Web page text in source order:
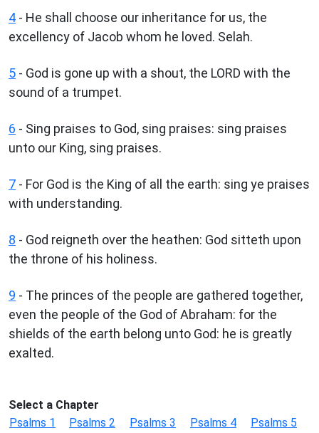
4 - He shall choose our inheritance for us, the
excellency of Jacob whom he loved. Selah.
5 - God is gone up with a shout, the LORD with the
sound of a trumpet.
6 - Sing praises to God, sing praises: sing praises
unto our King, sing praises.
7 - For God is the King of all the earth: sing ye praises
with understanding.
8 - God reigneth over the heathen: God sitteth upon
the throne of his holiness.
9 - The princes of the people are gathered together,
even the people of the God of Abraham: for the
shields of the earth belong unto God: he is greatly
exalted.
Select a Chapter
Psalms 1
Psalms 2 Psalms 3 Psalms 4
Psalms 5